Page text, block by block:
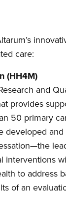
care:
(HH4M)
and
provides
50 primary
developed
interventions
to address
of an